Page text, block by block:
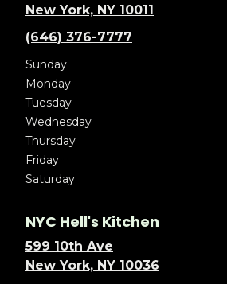
New York, NY 10011
(646) 376-7777
Sunday
Monday
Tuesday
Wednesday
Thursday
Friday
Saturday
NYC Hell's Kitchen
599 10th Ave
New York, NY 10036